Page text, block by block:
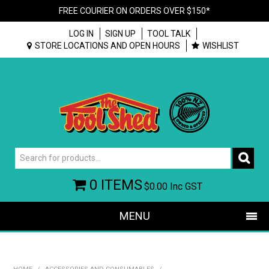
FREE COURIER ON ORDERS OVER $150*
LOG IN SIGN UP
TOOL TALK
STORE LOCATIONS AND OPEN HOURS
WISHLIST
0 ITEMS$0.00 Inc GST
MENU